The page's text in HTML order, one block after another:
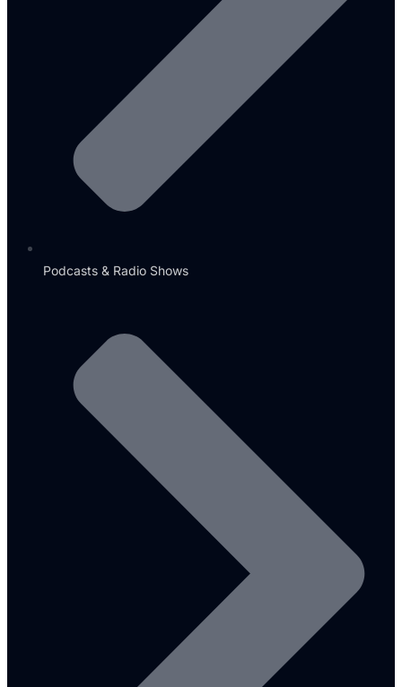
Podcasts & Radio Shows